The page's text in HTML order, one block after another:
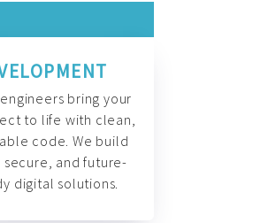
bring your
to life with clean,
code. We build
secure, and future-
digital solutions.